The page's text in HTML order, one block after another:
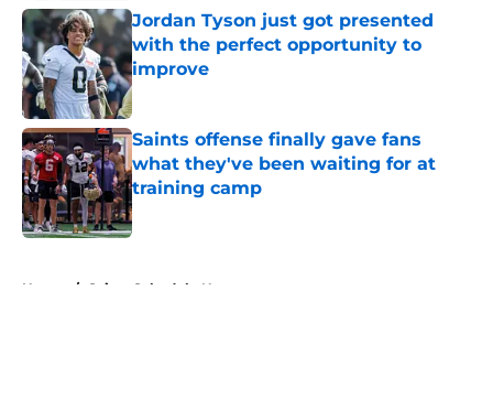
Jordan Tyson just got presented
with the perfect opportunity to
improve
Published by on Invalid Date
Saints offense finally gave fans
what they've been waiting for at
training camp
Published by on Invalid Date
Home / Saints Schedule News